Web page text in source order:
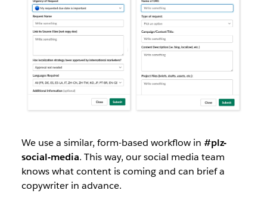
We use a similar, form-based workflow in #plz-
social-media. This way, our social media team
knows what content is coming and can brief a
copywriter in advance.